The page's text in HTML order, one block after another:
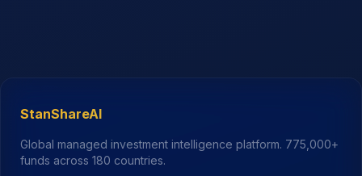
StanShareAI
Global managed investment intelligence platform. 775,000+
funds across 180 countries.